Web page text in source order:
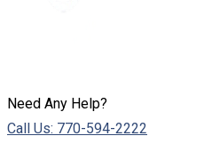
Need Any Help?
Call Us: 770-594-2222